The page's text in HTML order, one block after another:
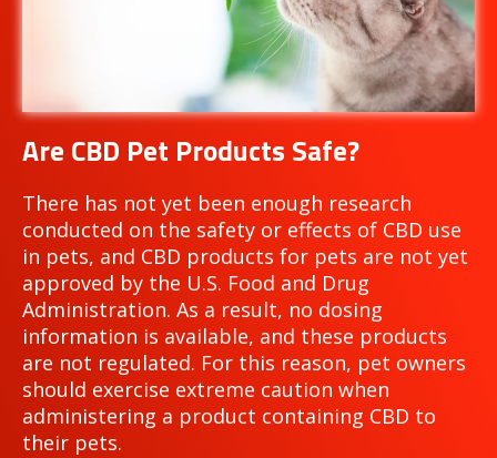
Are CBD Pet Products Safe?
There has not yet been enough research
conducted on the safety or effects of CBD use
in pets, and CBD products for pets are not yet
approved by the U.S. Food and Drug
Administration. As a result, no dosing
information is available, and these products
are not regulated. For this reason, pet owners
should exercise extreme caution when
administering a product containing CBD to
their pets.